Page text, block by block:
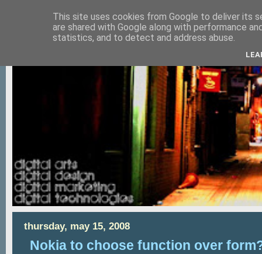
thursday, may 15, 2008
Nokia to choose function over
This site uses cookies from Google to deliver its
are shared with Google along with performance
statistics, and to detect and address abuse.